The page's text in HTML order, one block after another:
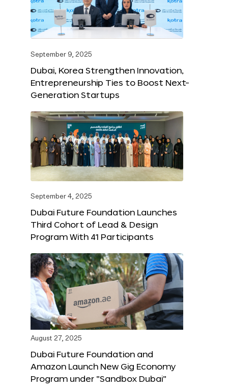
September 9, 2025
Dubai, Korea Strengthen Innovation,
Entrepreneurship Ties to Boost Next-
Generation Startups
September 4, 2025
Dubai Future Foundation Launches
Third Cohort of Lead & Design
Program With 41 Participants
August 27, 2025
Dubai Future Foundation and
Amazon Launch New Gig Economy
Program under “Sandbox Dubai”